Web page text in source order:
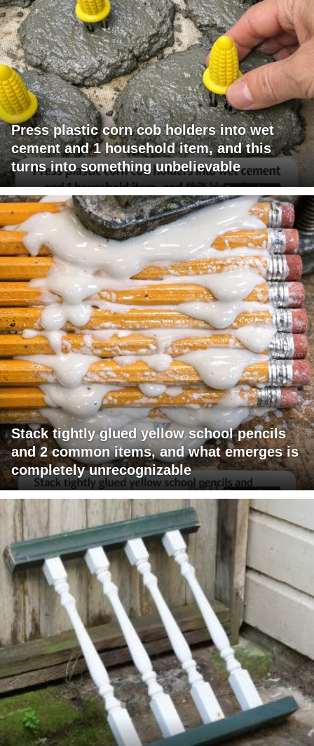
Press plastic corn cob holders into wet
cement and 1 household item, and this
turns into something unbelievable
Stack tightly glued yellow school pencils
and 2 common items, and what emerges is
completely unrecognizable